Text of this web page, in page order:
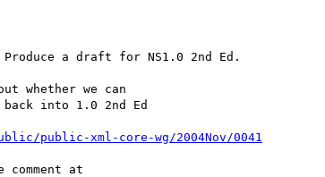
a draft for NS1.0 2nd Ed.
whether we can
into 1.0 2nd Ed
public-xml-core-wg/2004Nov/0041
comment at